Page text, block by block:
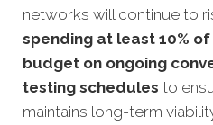
networks will continue to
spending at least 10%
budget on ongoing
testing schedules to
maintains long-term